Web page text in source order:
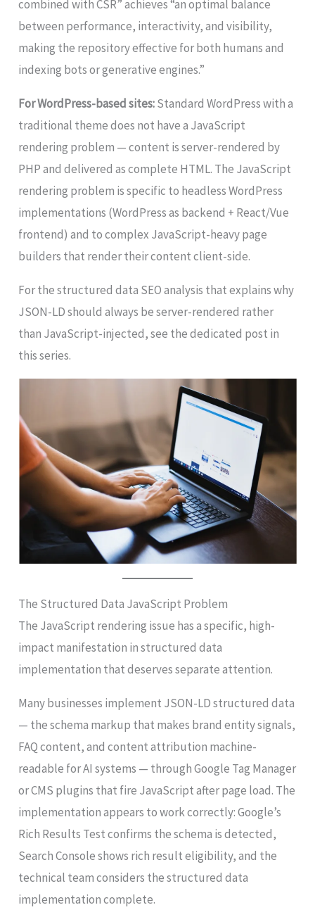
combined with CSR” achieves “an optimal balance
between performance, interactivity, and visibility,
making the repository effective for both humans and
indexing bots or generative engines.”
For WordPress-based sites:Standard WordPress with a
traditional theme does not have a JavaScript
rendering problem — content is server-rendered by
PHP and delivered as complete HTML. The JavaScript
rendering problem is specific to headless WordPress
implementations (WordPress as backend + React/Vue
frontend) and to complex JavaScript-heavy page
builders that render their content client-side.
For the structured data SEO analysis that explains why
JSON-LD should always be server-rendered rather
than JavaScript-injected, see the dedicated post in
this series.
The Structured Data JavaScript Problem
The JavaScript rendering issue has a specific, high-
impact manifestation in structured data
implementation that deserves separate attention.
Many businesses implement JSON-LD structured data
— the schema markup that makes brand entity signals,
FAQ content, and content attribution machine-
readable for AI systems — through Google Tag Manager
or CMS plugins that fire JavaScript after page load. The
implementation appears to work correctly: Google’s
Rich Results Test confirms the schema is detected,
Search Console shows rich result eligibility, and the
technical team considers the structured data
implementation complete.